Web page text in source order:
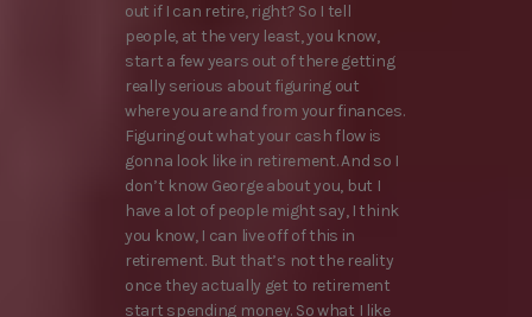
out if I can retire, right? So I tell
people, at the very least, you know,
start a few years out of there getting
really serious about figuring out
where you are and from your finances.
Figuring out what your cash flow is
gonna look like in retirement. And so I
don’t know George about you, but I
have a lot of people might say, I think
you know, I can live off of this in
retirement. But that’s not the reality
once they actually get to retirement
start spending money. So what I like